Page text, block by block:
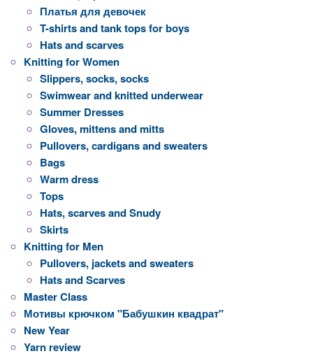
Платья для девочек
T-shirts and tank tops for boys
Hats and scarves
Knitting for Women
Slippers, socks, socks
Swimwear and knitted underwear
Summer Dresses
Gloves, mittens and mitts
Pullovers, cardigans and sweaters
Bags
Warm dress
Tops
Hats, scarves and Snudy
Skirts
Knitting for Men
Pullovers, jackets and sweaters
Hats and Scarves
Master Class
Мотивы крючком "Бабушкин квадрат"
New Year
Yarn review